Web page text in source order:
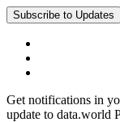
Subscribe to Updates
Get notifications in
update to data.world